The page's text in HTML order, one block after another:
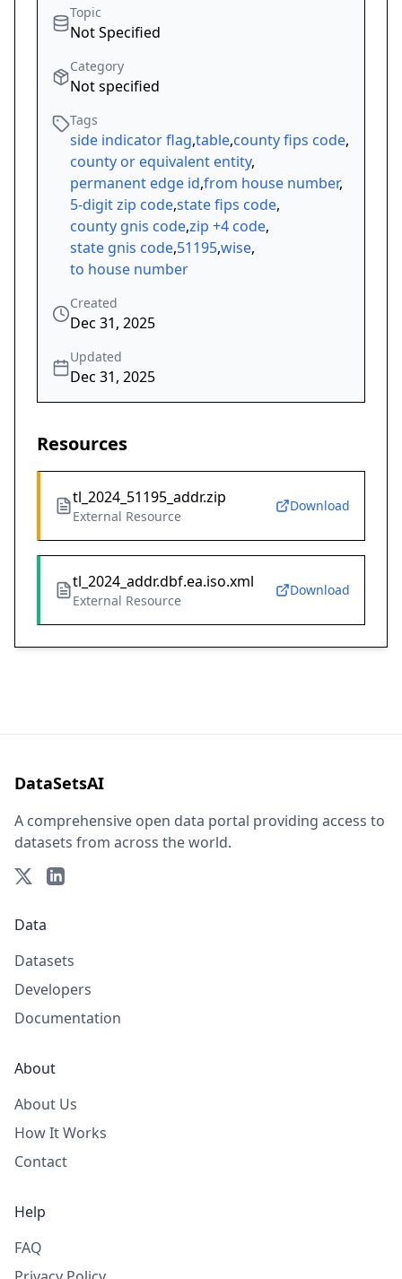
Topic
Not Specified
Category
Not specified
Tags
side indicator flag,table,county fips code,
county or equivalent entity,
permanent edge id,from house number,
5-digit zip code,state fips code,
county gnis code,zip +4 code,
state gnis code,51195,wise,
to house number
Created
Dec 31, 2025
Updated
Dec 31, 2025
Resources
tl_2024_51195_addr.zip
External Resource
Download
tl_2024_addr.dbf.ea.iso.xml
External Resource
Download
DataSetsAI
A comprehensive open data portal providing access to
datasets from across the world.
Data
Datasets
Developers
Documentation
About
About Us
How It Works
Contact
Help
FAQ